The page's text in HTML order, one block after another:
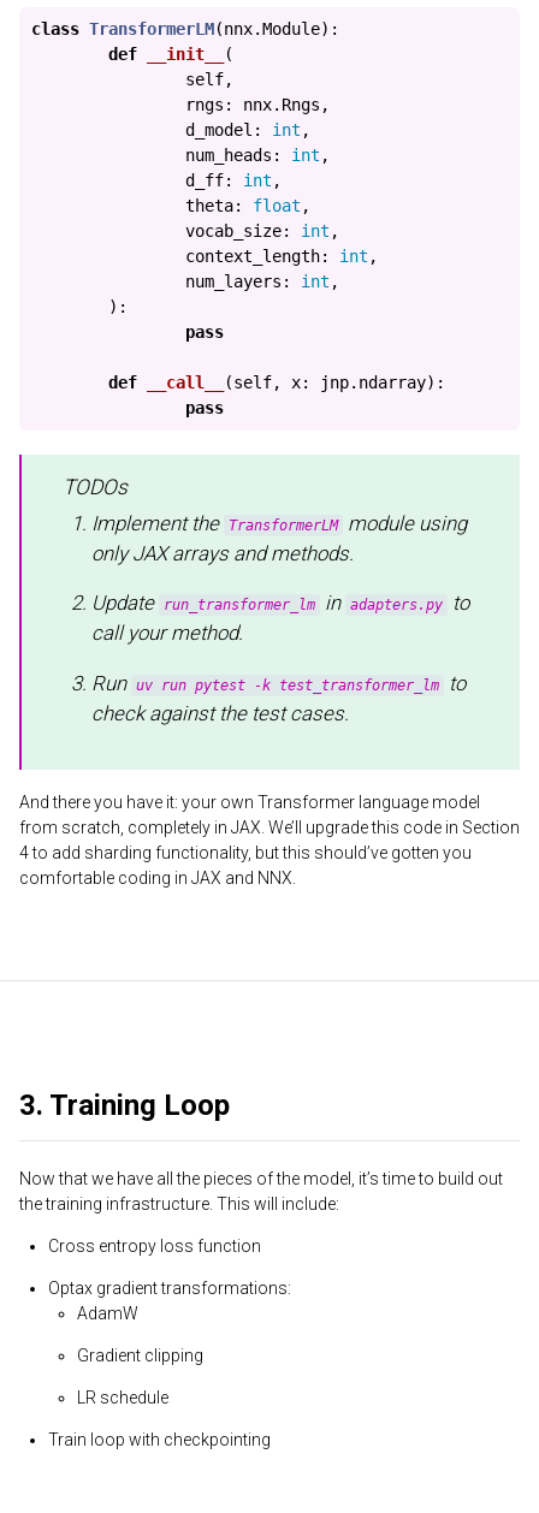
class TransformerLM(nnx.Module):
def
__init__
(
self,
rngs : nnx. Rngs ,
d_model : int ,
num_heads : int ,
d_ff: int ,
theta: float ,
vocab_size: int ,
context_length: int ,
num_layers : int ,
):
pass
def __call__ (self, x: jnp. ndarray):
pass
TODOs
Implement the TransformerLM
module using
only JAX arrays and methods.
Update run_transformer_lm in adapters.py
to
call your method.
Run uv run pytest -k test_transformer_lm
to
check against the test cases.
And there you have it: your own Transformer language model
from scratch, completely in JAX. We’ll upgrade this code in Section
4 to add sharding functionality, but this should’ve gotten you
comfortable coding in JAX and NNX.
3. Training Loop
Now that we have all the pieces of the model, it’s time to build out
the training infrastructure. This will include:
Cross entropy loss function
Optax gradient transformations:
AdamW
Gradient clipping
LR schedule
Train loop with checkpointing